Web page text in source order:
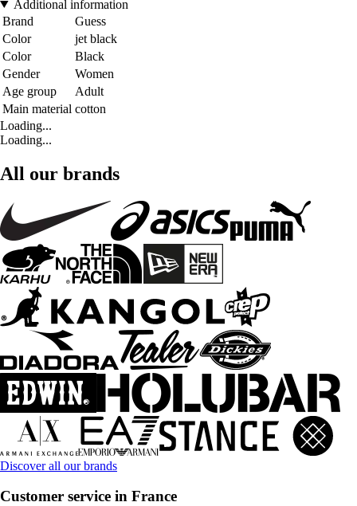
Additional information
Brand
Guess
Color
jet black
Color
Black
Gender
Women
Age group
Adult
Main material cotton
Loading...
Loading...
All our brands
Discover all our brands
Customer service in France